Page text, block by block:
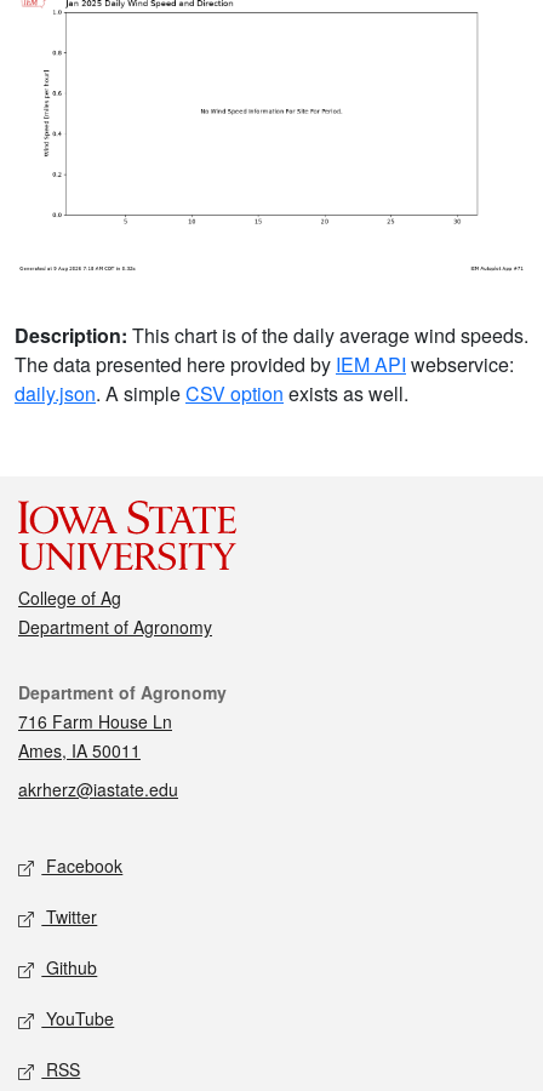
Description: This chart is of the daily average wind speeds.
The data presented here provided by IEM API webservice:
daily.json. A simpleCSV option exists as well.
College of Ag
Department of Agronomy
Contact
Department of Agronomy
716 Farm House Ln
Ames, IA 50011
akrherz@iastate.edu
Social media
Facebook
Twitter
Github
YouTube
RSS